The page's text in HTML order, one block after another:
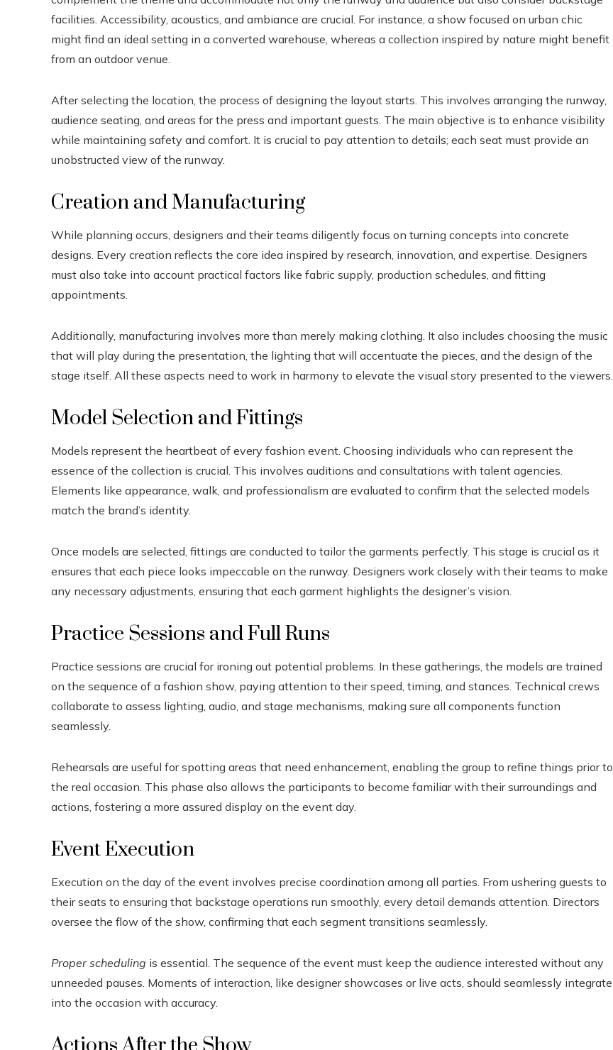
facilities. Accessibility, acoustics, and ambiance are crucial. For instance, a show focused on urban chic
might find an ideal setting in a converted warehouse, whereas a collection inspired by nature might benefit
from an outdoor venue.
After selecting the location, the process of designing the layout starts. This involves arranging the runway,
audience seating, and areas for the press and important guests. The main objective is to enhance visibility
while maintaining safety and comfort. It is crucial to pay attention to details; each seat must provide an
unobstructed view of the runway.
Creation and Manufacturing
While planning occurs, designers and their teams diligently focus on turning concepts into concrete
designs. Every creation reflects the core idea inspired by research, innovation, and expertise. Designers
must also take into account practical factors like fabric supply, production schedules, and fitting
appointments.
Additionally, manufacturing involves more than merely making clothing. It also includes choosing the music
that will play during the presentation, the lighting that will accentuate the pieces, and the design of the
stage itself. All these aspects need to work in harmony to elevate the visual story presented to the viewers.
Model Selection and Fittings
Models represent the heartbeat of every fashion event. Choosing individuals who can represent the
essence of the collection is crucial. This involves auditions and consultations with talent agencies.
Elements like appearance, walk, and professionalism are evaluated to confirm that the selected models
match the brand’s identity.
Once models are selected, fittings are conducted to tailor the garments perfectly. This stage is crucial as it
ensures that each piece looks impeccable on the runway. Designers work closely with their teams to make
any necessary adjustments, ensuring that each garment highlights the designer’s vision.
Practice Sessions and Full Runs
Practice sessions are crucial for ironing out potential problems. In these gatherings, the models are trained
on the sequence of a fashion show, paying attention to their speed, timing, and stances. Technical crews
collaborate to assess lighting, audio, and stage mechanisms, making sure all components function
seamlessly.
Rehearsals are useful for spotting areas that need enhancement, enabling the group to refine things prior to
the real occasion. This phase also allows the participants to become familiar with their surroundings and
actions, fostering a more assured display on the event day.
Event Execution
Execution on the day of the event involves precise coordination among all parties. From ushering guests to
their seats to ensuring that backstage operations run smoothly, every detail demands attention. Directors
oversee the flow of the show, confirming that each segment transitions seamlessly.
Proper scheduling is essential. The sequence of the event must keep the audience interested without any
unneeded pauses. Moments of interaction, like designer showcases or live acts, should seamlessly integrate
into the occasion with accuracy.